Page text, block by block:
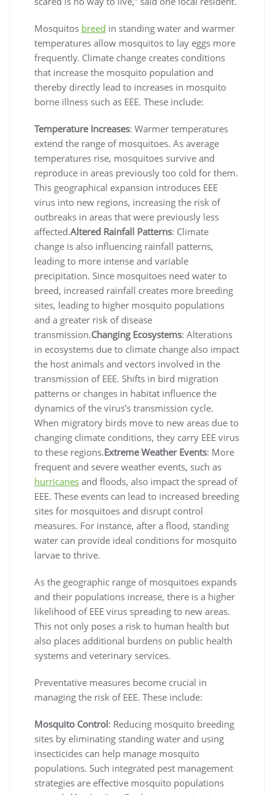
Mosquitos breed in standing water and warmer
temperatures allow mosquitos to lay eggs more
frequently. Climate change creates conditions
that increase the mosquito population and
thereby directly lead to increases in mosquito
borne illness such as EEE. These include:
Temperature Increases: Warmer temperatures
extend the range of mosquitoes. As average
temperatures rise, mosquitoes survive and
reproduce in areas previously too cold for them.
This geographical expansion introduces EEE
virus into new regions, increasing the risk of
outbreaks in areas that were previously less
affected.Altered Rainfall Patterns: Climate
change is also influencing rainfall patterns,
leading to more intense and variable
precipitation. Since mosquitoes need water to
breed, increased rainfall creates more breeding
sites, leading to higher mosquito populations
and a greater risk of disease
transmission.Changing Ecosystems: Alterations
in ecosystems due to climate change also impact
the host animals and vectors involved in the
transmission of EEE. Shifts in bird migration
patterns or changes in habitat influence the
dynamics of the virus’s transmission cycle.
When migratory birds move to new areas due to
changing climate conditions, they carry EEE virus
to these regions.Extreme Weather Events: More
frequent and severe weather events, such as
hurricanes and floods, also impact the spread of
EEE. These events can lead to increased breeding
sites for mosquitoes and disrupt control
measures. For instance, after a flood, standing
water can provide ideal conditions for mosquito
larvae to thrive.
As the geographic range of mosquitoes expands
and their populations increase, there is a higher
likelihood of EEE virus spreading to new areas.
This not only poses a risk to human health but
also places additional burdens on public health
systems and veterinary services.
Preventative measures become crucial in
managing the risk of EEE. These include:
Mosquito Control: Reducing mosquito breeding
sites by eliminating standing water and using
insecticides can help manage mosquito
populations. Such integrated pest management
strategies are effective mosquito populations